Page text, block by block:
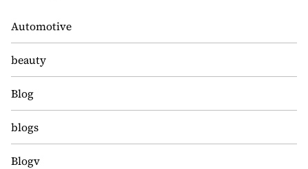
Automotive
beauty
Blog
blogs
Blogv